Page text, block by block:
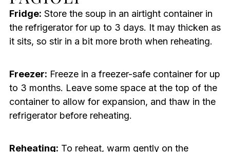
Fridge: Store the soup in an airtight container in
the refrigerator for up to 3 days. It may thicken as
it sits, so stir in a bit more broth when reheating.
Freezer: Freeze in a freezer-safe container for up
to 3 months. Leave some space at the top of the
container to allow for expansion, and thaw in the
refrigerator before reheating.
Reheating: To reheat, warm gently on the